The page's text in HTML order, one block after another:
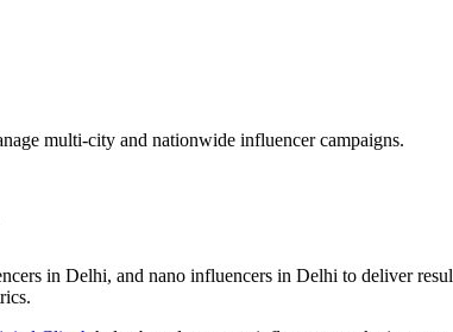
multi-city and nationwide influencer campaigns.
in Delhi, and nano influencers in Delhi to deliver